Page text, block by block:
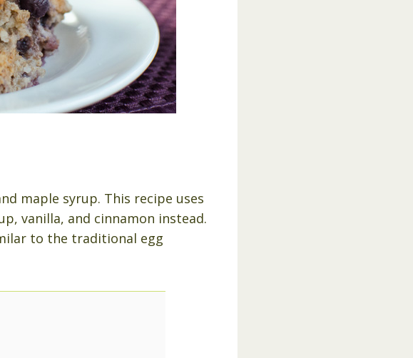
maple syrup. This recipe uses
vanilla, and cinnamon instead.
to the traditional egg